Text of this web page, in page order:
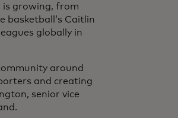
is growing, from
basketball’s Caitlin
globally in
around
and creating
senior vice